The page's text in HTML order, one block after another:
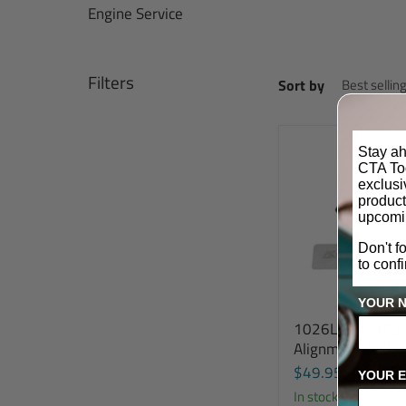
Engine Service
Filters Sort by
1026L - Ford
Alignment Tool -
$49.95
In stock
Stay
CTA
Don't
to
YOUR
YOUR